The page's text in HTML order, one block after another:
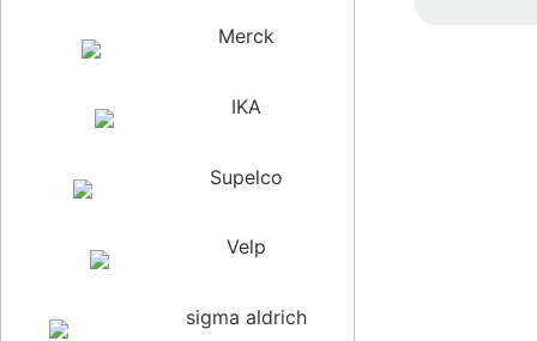
Merck
IKA
Supelco
Velp
sigma aldrich